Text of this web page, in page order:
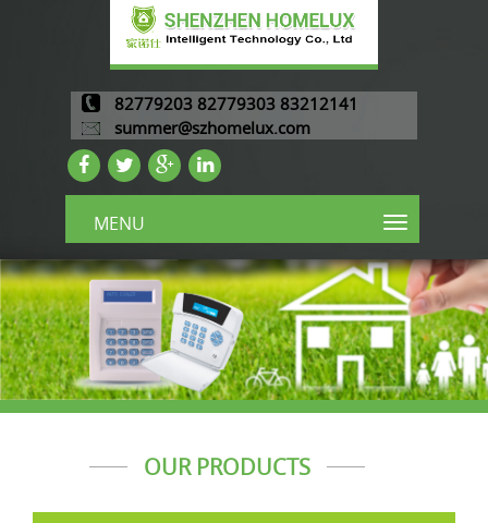
82779203 82779303 83212141
summer@szhomelux.com
MENU
OUR PRODUCTS